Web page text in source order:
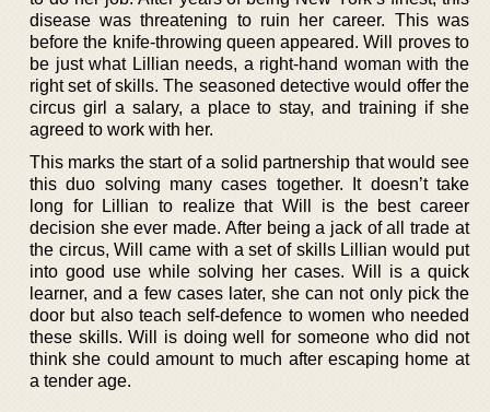
disease was threatening to ruin her career. This was
before the knife-throwing queen appeared. Will proves to
be just what Lillian needs, a right-hand woman with the
right set of skills. The seasoned detective would offer the
circus girl a salary, a place to stay, and training if she
agreed to work with her.
This marks the start of a solid partnership that would see
this duo solving many cases together. It doesn’t take
long for Lillian to realize that Will is the best career
decision she ever made. After being a jack of all trade at
the circus, Will came with a set of skills Lillian would put
into good use while solving her cases. Will is a quick
learner, and a few cases later, she can not only pick the
door but also teach self-defence to women who needed
these skills. Will is doing well for someone who did not
think she could amount to much after escaping home at
a tender age.